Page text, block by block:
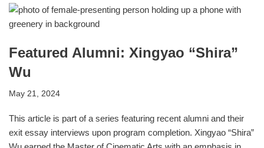
Featured Alumni: Xingyao “Shira”
Wu
May 21, 2024
This article is part of a series featuring recent alumni and their
exit essay interviews upon program completion. Xingyao “Shira”